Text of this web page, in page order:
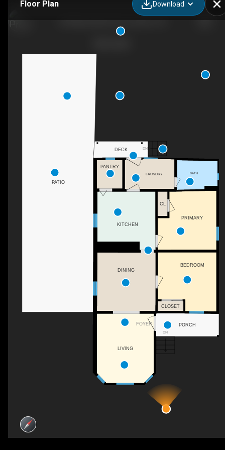
Floor Plan Download
DN
FOYER
DN
PATIO
DECK
BATH
LAUNDRY
PORCH
PRIMARY
BEDROOM
DINING
LIVING
KITCHEN
CLOSET
CL
PANTRY